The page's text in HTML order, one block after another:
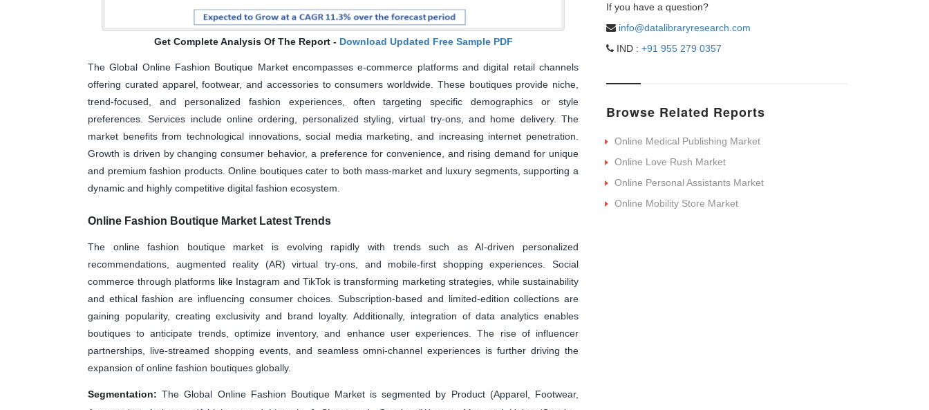
Get Complete Analysis Of The Report - Download Updated Free Sample PDF
The Global Online Fashion Boutique Market encompasses e-commerce platforms and digital retail channels
offering curated apparel, footwear, and accessories to consumers worldwide. These boutiques provide niche,
trend-focused, and personalized fashion experiences, often targeting specific demographics or style
preferences. Services include online ordering, personalized styling, virtual try-ons, and home delivery. The
market benefits from technological innovations, social media marketing, and increasing internet penetration.
Growth is driven by changing consumer behavior, a preference for convenience, and rising demand for unique
and premium fashion products. Online boutiques cater to both mass-market and luxury segments, supporting a
dynamic and highly competitive digital fashion ecosystem.
Online Fashion Boutique Market Latest Trends
The online fashion boutique market is evolving rapidly with trends such as AI-driven personalized
recommendations, augmented reality (AR) virtual try-ons, and mobile-first shopping experiences. Social
commerce through platforms like Instagram and TikTok is transforming marketing strategies, while sustainability
and ethical fashion are influencing consumer choices. Subscription-based and limited-edition collections are
gaining popularity, creating exclusivity and brand loyalty. Additionally, integration of data analytics enables
boutiques to anticipate trends, optimize inventory, and enhance user experiences. The rise of influencer
partnerships, live-streamed shopping events, and seamless omni-channel experiences is further driving the
expansion of online fashion boutiques globally.
Segmentation: The Global Online Fashion Boutique Market is segmented by Product (Apparel, Footwear,
If you have a question?
info@datalibraryresearch.com
IND : +91 955 279 0357
Browse Related Reports
Online Medical Publishing Market
Online Love Rush Market
Online Personal Assistants Market
Online Mobility Store Market